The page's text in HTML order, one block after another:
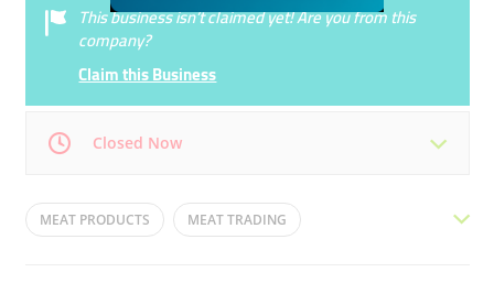
This business isn’t claimed yet! Are you from this
company?
Claim this Business
Closed Now
Mon 09:00 - 17:00 Tue
MEAT PRODUCTS MEAT TRADING